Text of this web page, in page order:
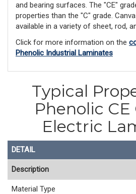
and bearing surfaces. The "CE"
properties than the "C" grade.
available in a variety of sheet, rod,
Click for more information on the
Phenolic Industrial Laminates
Typical
Phenolic CE
Electric
DETAIL
Description
Material Type